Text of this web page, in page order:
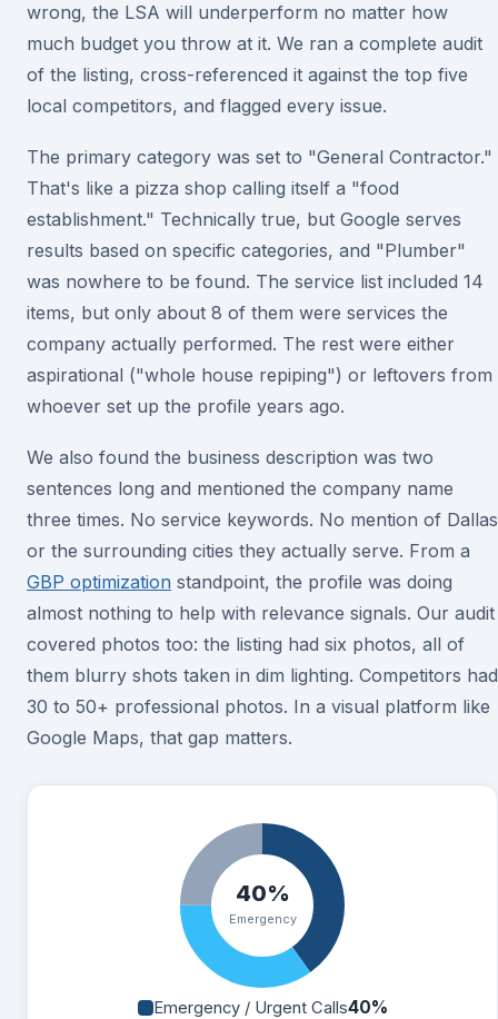
wrong, the LSA will underperform no matter how
much budget you throw at it. We ran a complete audit
of the listing, cross-referenced it against the top five
local competitors, and flagged every issue.
The primary category was set to "General Contractor."
That's like a pizza shop calling itself a "food
establishment." Technically true, but Google serves
results based on specific categories, and "Plumber"
was nowhere to be found. The service list included 14
items, but only about 8 of them were services the
company actually performed. The rest were either
aspirational ("whole house repiping") or leftovers from
whoever set up the profile years ago.
We also found the business description was two
sentences long and mentioned the company name
three times. No service keywords. No mention of Dallas
or the surrounding cities they actually serve. From a
GBP optimization standpoint, the profile was doing
almost nothing to help with relevance signals. Our audit
covered photos too: the listing had six photos, all of
them blurry shots taken in dim lighting. Competitors had
30 to 50+ professional photos. In a visual platform like
Google Maps, that gap matters.
40%
Emergency
Emergency / Urgent Calls40%